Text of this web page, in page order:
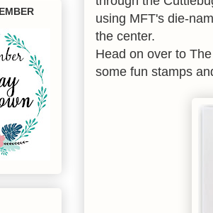
using MFT's die-
the center.
Head on over to
some fun stamps